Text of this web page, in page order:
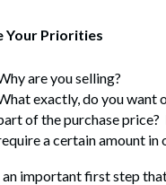
Your Priorities
are you selling?
exactly, do you want
of the purchase price?
a certain amount in
an important first step